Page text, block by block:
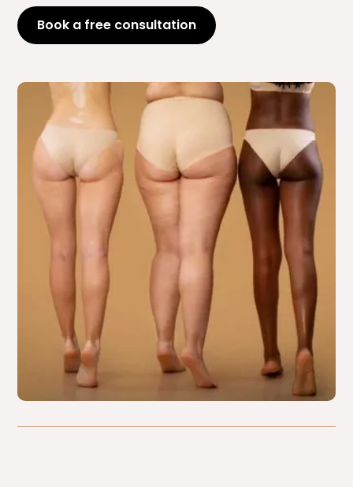
Book a free consultation